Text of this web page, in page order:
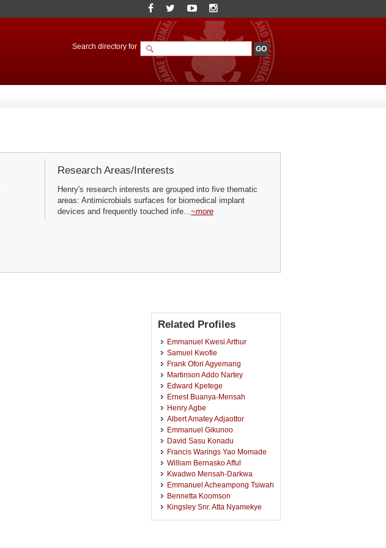
Search directory for
Research Areas/Interests
Henry's research interests are grouped into five thematic
areas: Antimicrobials surfaces for biomedical implant
devices and frequently touched infe...~more
Related Profiles
Emmanuel Kwesi Arthur
Samuel Kwofie
Frank Ofori Agyemang
Martinson Addo Nartey
Edward Kpetege
Ernest Buanya-Mensah
Henry Agbe
Albert Amatey Adjaottor
Emmanuel Gikunoo
David Sasu Konadu
Francis Warings Yao Momade
William Bernasko Afful
Kwadwo Mensah-Darkwa
Emmanuel Acheampong Tsiwah
Bennetta Koomson
Kingsley Snr. Atta Nyamekye